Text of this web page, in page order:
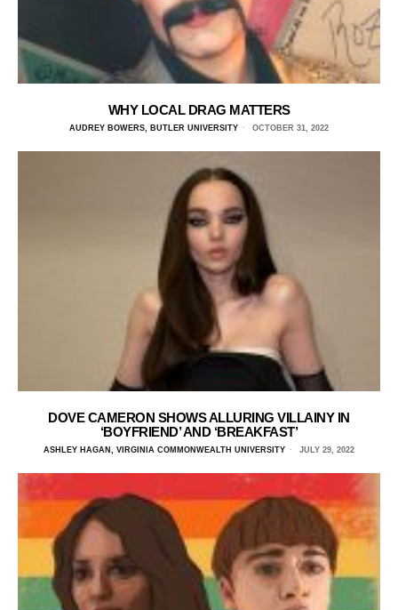
WHY LOCAL DRAG MATTERS
AUDREY BOWERS, BUTLER UNIVERSITY OCTOBER 31, 2022
DOVE CAMERON SHOWS ALLURING VILLAINY IN
‘BOYFRIEND’ AND ‘BREAKFAST’
ASHLEY HAGAN, VIRGINIA COMMONWEALTH UNIVERSITY JULY 29, 2022